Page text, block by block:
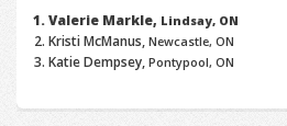
Valerie Markle, Lindsay, ON
Kristi McManus,Newcastle, ON
Katie Dempsey,Pontypool, ON